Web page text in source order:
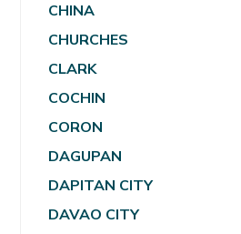
CHINA
CHURCHES
CLARK
COCHIN
CORON
DAGUPAN
DAPITAN CITY
DAVAO CITY